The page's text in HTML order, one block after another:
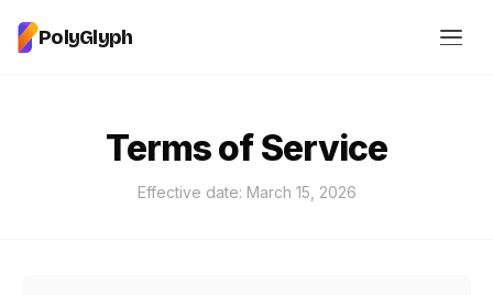
PolyGlyph
Terms of Service
Effective date: March 15, 2026